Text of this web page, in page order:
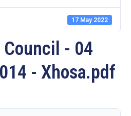
17 May 2022
Council - 04
- Xhosa.pdf